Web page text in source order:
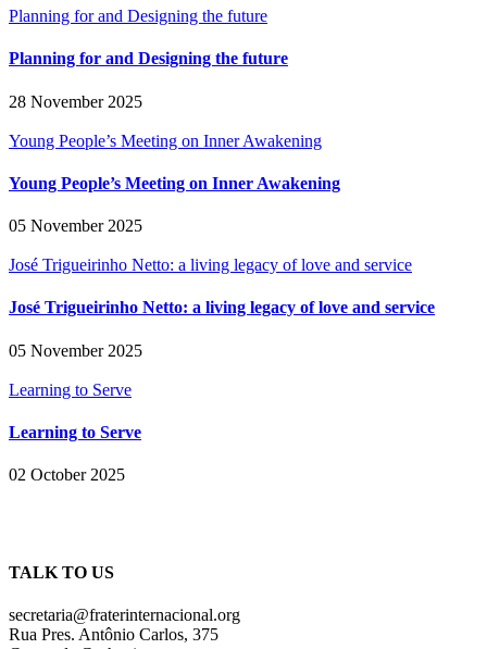
Planning for and Designing the future
Planning for and Designing the future
28 November 2025
Young People’s Meeting on Inner Awakening
Young People’s Meeting on Inner Awakening
05 November 2025
José Trigueirinho Netto: a living legacy of love and service
José Trigueirinho Netto: a living legacy of love and service
05 November 2025
Learning to Serve
Learning to Serve
02 October 2025
TALK TO US
secretaria@fraterinternacional.org
Rua Pres. Antônio Carlos, 375